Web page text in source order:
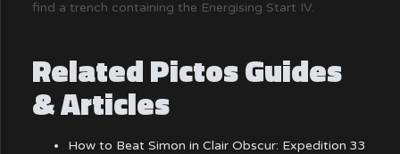
find a trench containing the Energising Start IV.
Related Pictos Guides
& Articles
How to Beat Simon in Clair Obscur: Expedition 33